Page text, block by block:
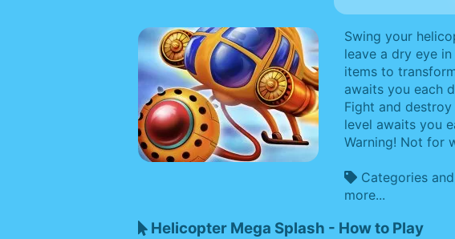
Swing your
leave a dry eye
items to
awaits you each
Fight and
level awaits you
Warning! Not for
Categories
more...
Helicopter Mega Splash - How to Play